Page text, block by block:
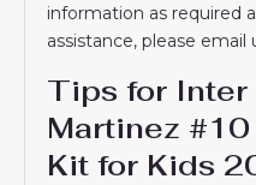
information as required
assistance, please email
Tips for Inter
Martinez
Kit for Kids